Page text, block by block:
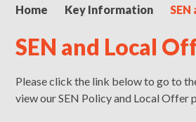
Home Key Information
SEN and Local
Please click the link below to go to
view our SEN Policy and Local Offer